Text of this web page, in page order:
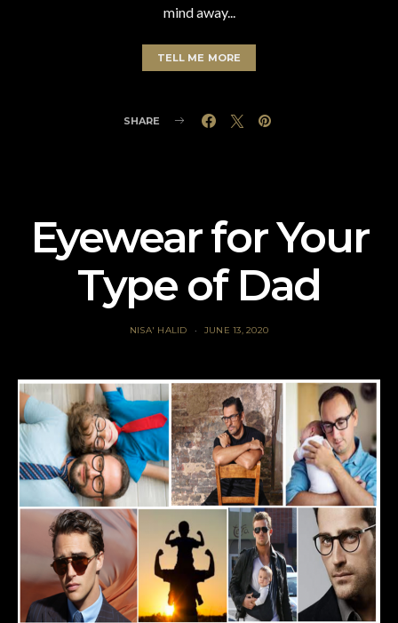
mind away...
TELL ME MORE
SHARE
Eyewear for Your
Type of Dad
NISA' HALID JUNE 13, 2020